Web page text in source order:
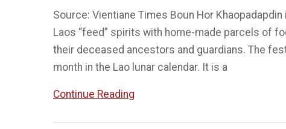
Source: Vientiane Times Boun Hor
Laos “feed” spirits with home-made parcels of
their deceased ancestors and guardians. The
month in the Lao lunar calendar. It is a
Continue Reading